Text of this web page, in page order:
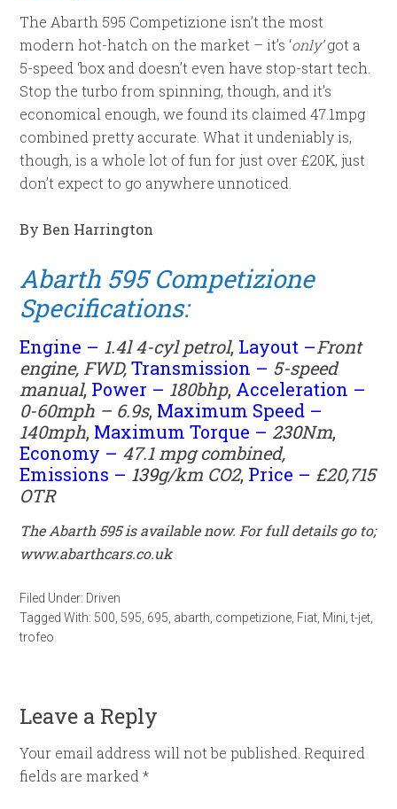
The Abarth 595 Competizione isn’t the most
modern hot-hatch on the market – it’s ‘only’got a
5-speed ‘box and doesn’t even have stop-start tech.
Stop the turbo from spinning, though, and it’s
economical enough, we found its claimed 47.1mpg
combined pretty accurate. What it undeniably is,
though, is a whole lot of fun for just over £20K, just
don’t expect to go anywhere unnoticed.
By Ben Harrington
Abarth 595 Competizione
Specifications:
Engine – 1.4l 4-cyl petrol, Layout –Front
engine, FWD, Transmission – 5-speed
manual, Power – 180bhp, Acceleration –
0-60mph – 6.9s, Maximum Speed –
140mph, Maximum Torque – 230Nm,
Economy – 47.1mpg combined,
Emissions – 139g/km CO2, Price – £20,715
OTR
The Abarth 595 is available now. For full details go to;
www.abarthcars.co.uk
Filed Under: Driven
Tagged With: 500 595 695 abarth competizione Fiat Mini ,t-jet
trofeo
Leave a Reply
Your email address will not be published. Required
fields are marked*